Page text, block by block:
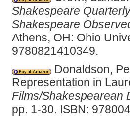
Shakespeare Quarterly
Shakespeare
Athens, OH: Ohio
9780821410349.
Donaldson,
Representation in
Films/Shakespearean
pp. 1-30. ISBN: